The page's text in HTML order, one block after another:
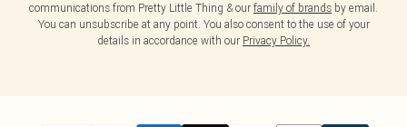
communications from Pretty Little Thing & our family of brands by email.
You can unsubscribe at any point. You also consent to the use of your
details in accordance with our Privacy Policy.